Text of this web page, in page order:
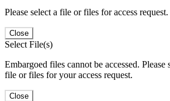
Please select a file or files for access request.
Close
Select File(s)
Embargoed files cannot be accessed. Please
file or files for your access request.
Close